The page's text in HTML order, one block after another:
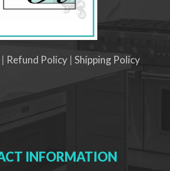
| Refund Policy | Shipping Policy
INFORMATION